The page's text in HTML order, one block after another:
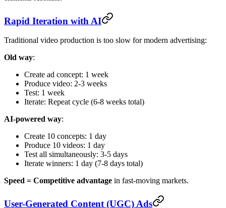
Rapid Iteration with AI
Traditional video production is too slow for modern advertising:
Old way:
Create ad concept: 1 week
Produce video: 2-3 weeks
Test: 1 week
Iterate: Repeat cycle (6-8 weeks total)
AI-powered way:
Create 10 concepts: 1 day
Produce 10 videos: 1 day
Test all simultaneously: 3-5 days
Iterate winners: 1 day (7-8 days total)
Speed = Competitive advantage in fast-moving markets.
User-Generated Content (UGC) Ads